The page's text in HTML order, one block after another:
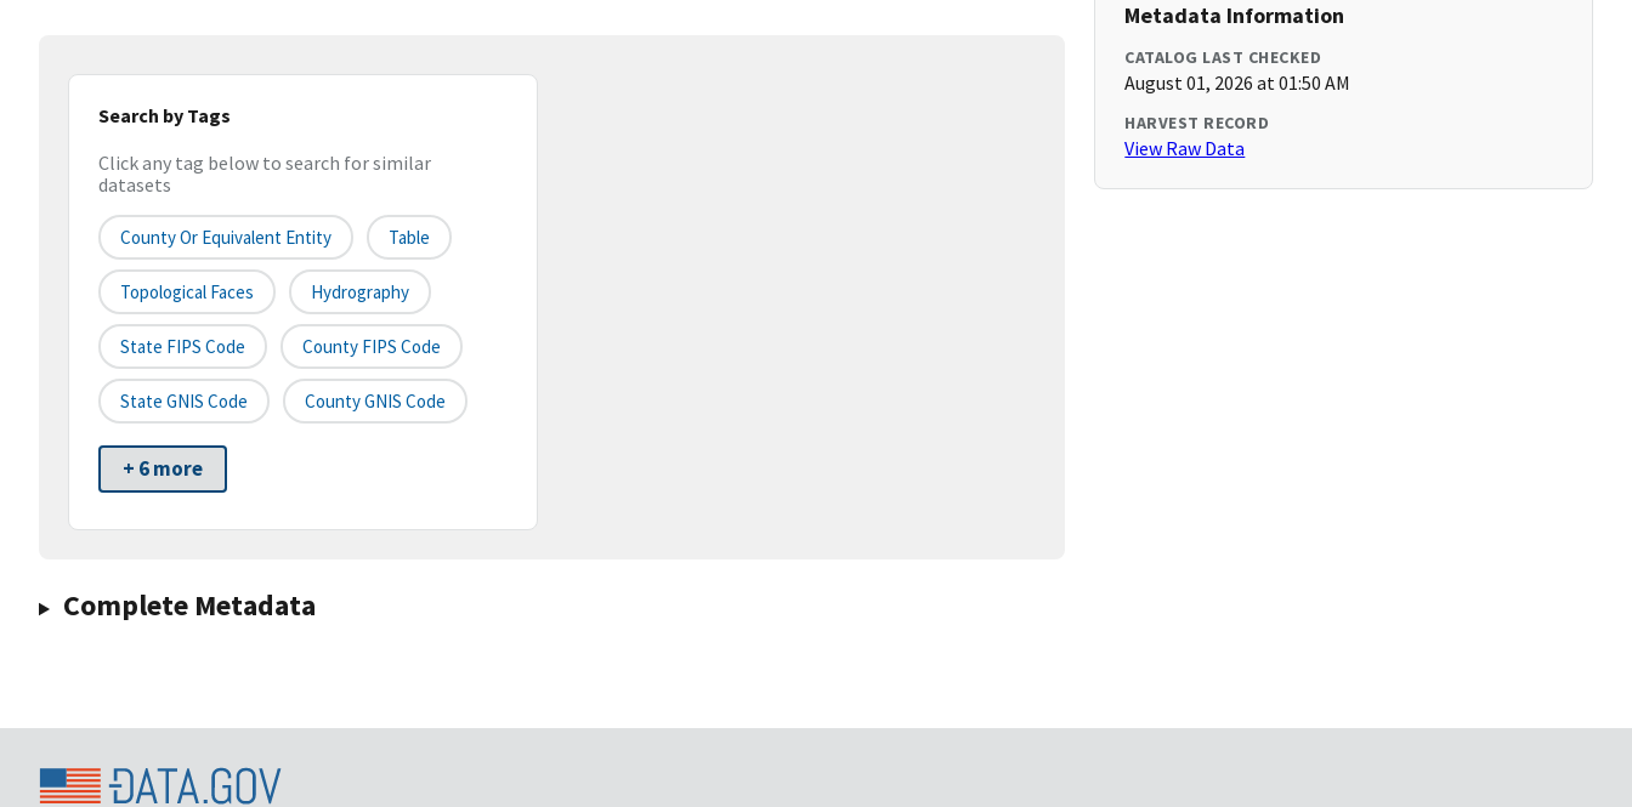
Search by Tags
Click any tag below to search for similar
datasets
County Or Equivalent Entity Table
Topological Faces Hydrography
State FIPS Code County FIPS Code
State GNIS Code County GNIS Code
+ 6 more
Complete Metadata
Metadata Information
CATALOG LAST CHECKED
August 01, 2026 at 01:50 AM
HARVEST RECORD
View Raw Data